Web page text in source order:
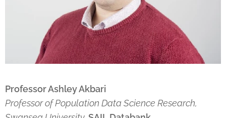
Professor Ashley Akbari
Professor of Population Data Science Research,